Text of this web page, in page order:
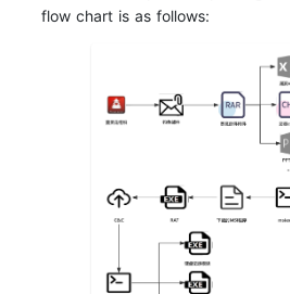
flow chart is as follows: